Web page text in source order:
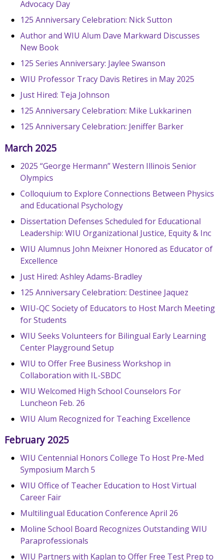
Advocacy Day
125 Anniversary Celebration: Nick Sutton
Author and WIU Alum Dave Markward Discusses
New Book
125 Series Anniversary: Jaylee Swanson
WIU Professor Tracy Davis Retires in May 2025
Just Hired: Teja Johnson
125 Anniversary Celebration: Mike Lukkarinen
125 Anniversary Celebration: Jeniffer Barker
March 2025
2025 “George Hermann” Western Illinois Senior
Olympics
Colloquium to Explore Connections Between Physics
and Educational Psychology
Dissertation Defenses Scheduled for Educational
Leadership: WIU Organizational Justice, Equity & Inc
WIU Alumnus John Meixner Honored as Educator of
Excellence
Just Hired: Ashley Adams-Bradley
125 Anniversary Celebration: Destinee Jaquez
WIU-QC Society of Educators to Host March Meeting
for Students
WIU Seeks Volunteers for Bilingual Early Learning
Center Playground Setup
WIU to Offer Free Business Workshop in
Collaboration with IL-SBDC
WIU Welcomed High School Counselors For
Luncheon Feb. 26
WIU Alum Recognized for Teaching Excellence
February 2025
WIU Centennial Honors College To Host Pre-Med
Symposium March 5
WIU Office of Teacher Education to Host Virtual
Career Fair
Multilingual Education Conference April 26
Moline School Board Recognizes Outstanding WIU
Paraprofessionals
WIU Partners with Kaplan to Offer Free Test Prep to